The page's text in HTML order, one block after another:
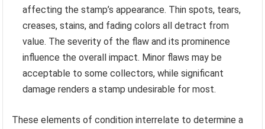
affecting the stamp’s appearance. Thin spots, tears,
creases, stains, and fading colors all detract from
value. The severity of the flaw and its prominence
influence the overall impact. Minor flaws may be
acceptable to some collectors, while significant
damage renders a stamp undesirable for most.
These elements of condition interrelate to determine a